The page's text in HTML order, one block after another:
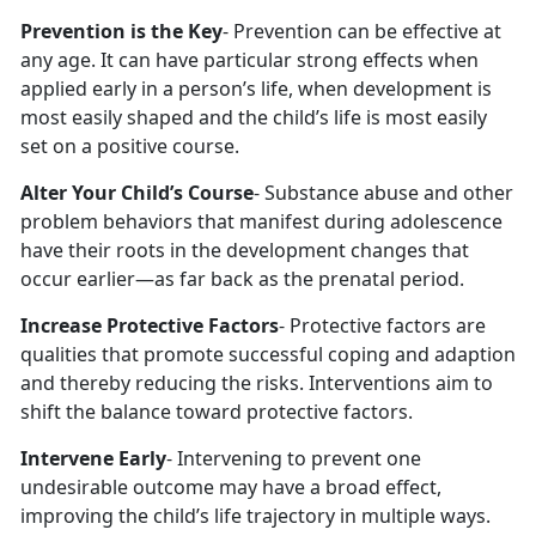
Prevention is the Key- Prevention can be effective at
any age. It can have particular strong effects when
applied early in a person’s life, when development is
most easily shaped and the child’s life is most easily
set on a positive course.
Alter Your Child’s Course- Substance abuse and other
problem behaviors that manifest during adolescence
have their roots in the development changes that
occur earlier—as far back as the prenatal period.
Increase Protective Factors- Protective factors are
qualities that promote successful coping and adaption
and thereby reducing the risks. Interventions aim to
shift the balance toward protective factors.
Intervene Early- Intervening to prevent one
undesirable outcome may have a broad effect,
improving the child’s life trajectory in multiple ways.